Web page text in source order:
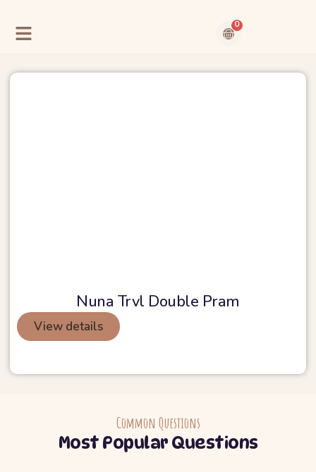
content
0
Cart
Nuna Trvl Double Pram
View details
Common Questions
Most Popular Questions